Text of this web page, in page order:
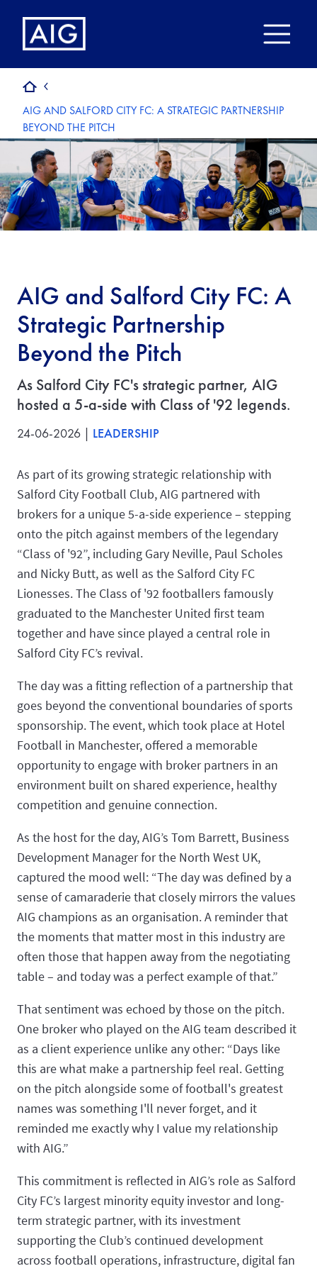
AIG AND SALFORD CITY FC: A STRATEGIC PARTNERSHIP
BEYOND THE PITCH
AIG and Salford City FC: A
Strategic Partnership
Beyond the Pitch
As Salford City FC's strategic partner, AIG
hosted a 5-a-side with Class of '92 legends.
24-06-2026 | LEADERSHIP
As part of its growing strategic relationship with
Salford City Football Club, AIG partnered with
brokers for a unique 5-a-side experience – stepping
onto the pitch against members of the legendary
“Class of '92”, including Gary Neville, Paul Scholes
and Nicky Butt, as well as the Salford City FC
Lionesses. The Class of '92 footballers famously
graduated to the Manchester United first team
together and have since played a central role in
Salford City FC’s revival.
The day was a fitting reflection of a partnership that
goes beyond the conventional boundaries of sports
sponsorship. The event, which took place at Hotel
Football in Manchester, offered a memorable
opportunity to engage with broker partners in an
environment built on shared experience, healthy
competition and genuine connection.
As the host for the day, AIG’s Tom Barrett, Business
Development Manager for the North West UK,
captured the mood well: “The day was defined by a
sense of camaraderie that closely mirrors the values
AIG champions as an organisation. A reminder that
the moments that matter most in this industry are
often those that happen away from the negotiating
table – and today was a perfect example of that.”
That sentiment was echoed by those on the pitch.
One broker who played on the AIG team described it
as a client experience unlike any other: “Days like
this are what make a partnership feel real. Getting
on the pitch alongside some of football's greatest
names was something I'll never forget, and it
reminded me exactly why I value my relationship
with AIG.”
This commitment is reflected in AIG’s role as Salford
City FC’s largest minority equity investor and long-
term strategic partner, with its investment
supporting the Club’s continued development
across football operations, infrastructure, digital fan